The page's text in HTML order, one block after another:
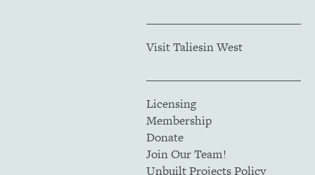
Visit Taliesin West
Licensing
Membership
Donate
Join Our Team!
Unbuilt Projects Policy